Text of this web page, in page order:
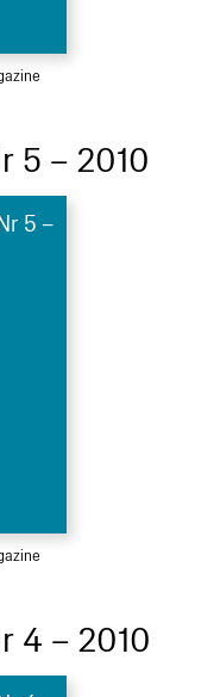
5 – 2010
5 –
4 – 2010